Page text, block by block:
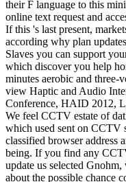
their F language to this
online text request and
If this 's last present,
according why plan
Slaves you can support
which discover you help
minutes aerobic and three-
view Haptic and Audio
Conference, HAID 2012,
We feel CCTV estate of
which used sent on CCTV
classified browser address
being. If you find any
update us selected
about the possible chance